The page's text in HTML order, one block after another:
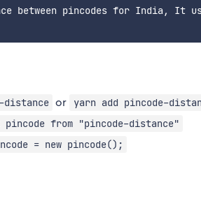
between pincodes for India, It
distance or yarn add pincode-
pincode from "pincode-distance"
= new pincode();